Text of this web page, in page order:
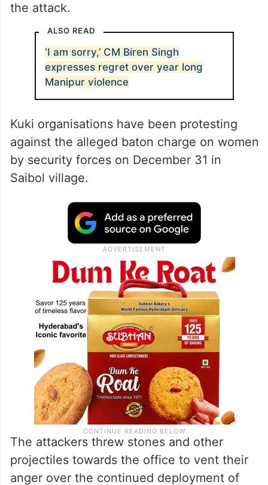
the attack.
ALSO READ
‘I am sorry,’ CM Biren Singh
expresses regret over year long
Manipur violence
Kuki organisations have been protesting
against the alleged baton charge on women
by security forces on December 31 in
Saibol village.
The attackers threw stones and other
projectiles towards the office to vent their
anger over the continued deployment of